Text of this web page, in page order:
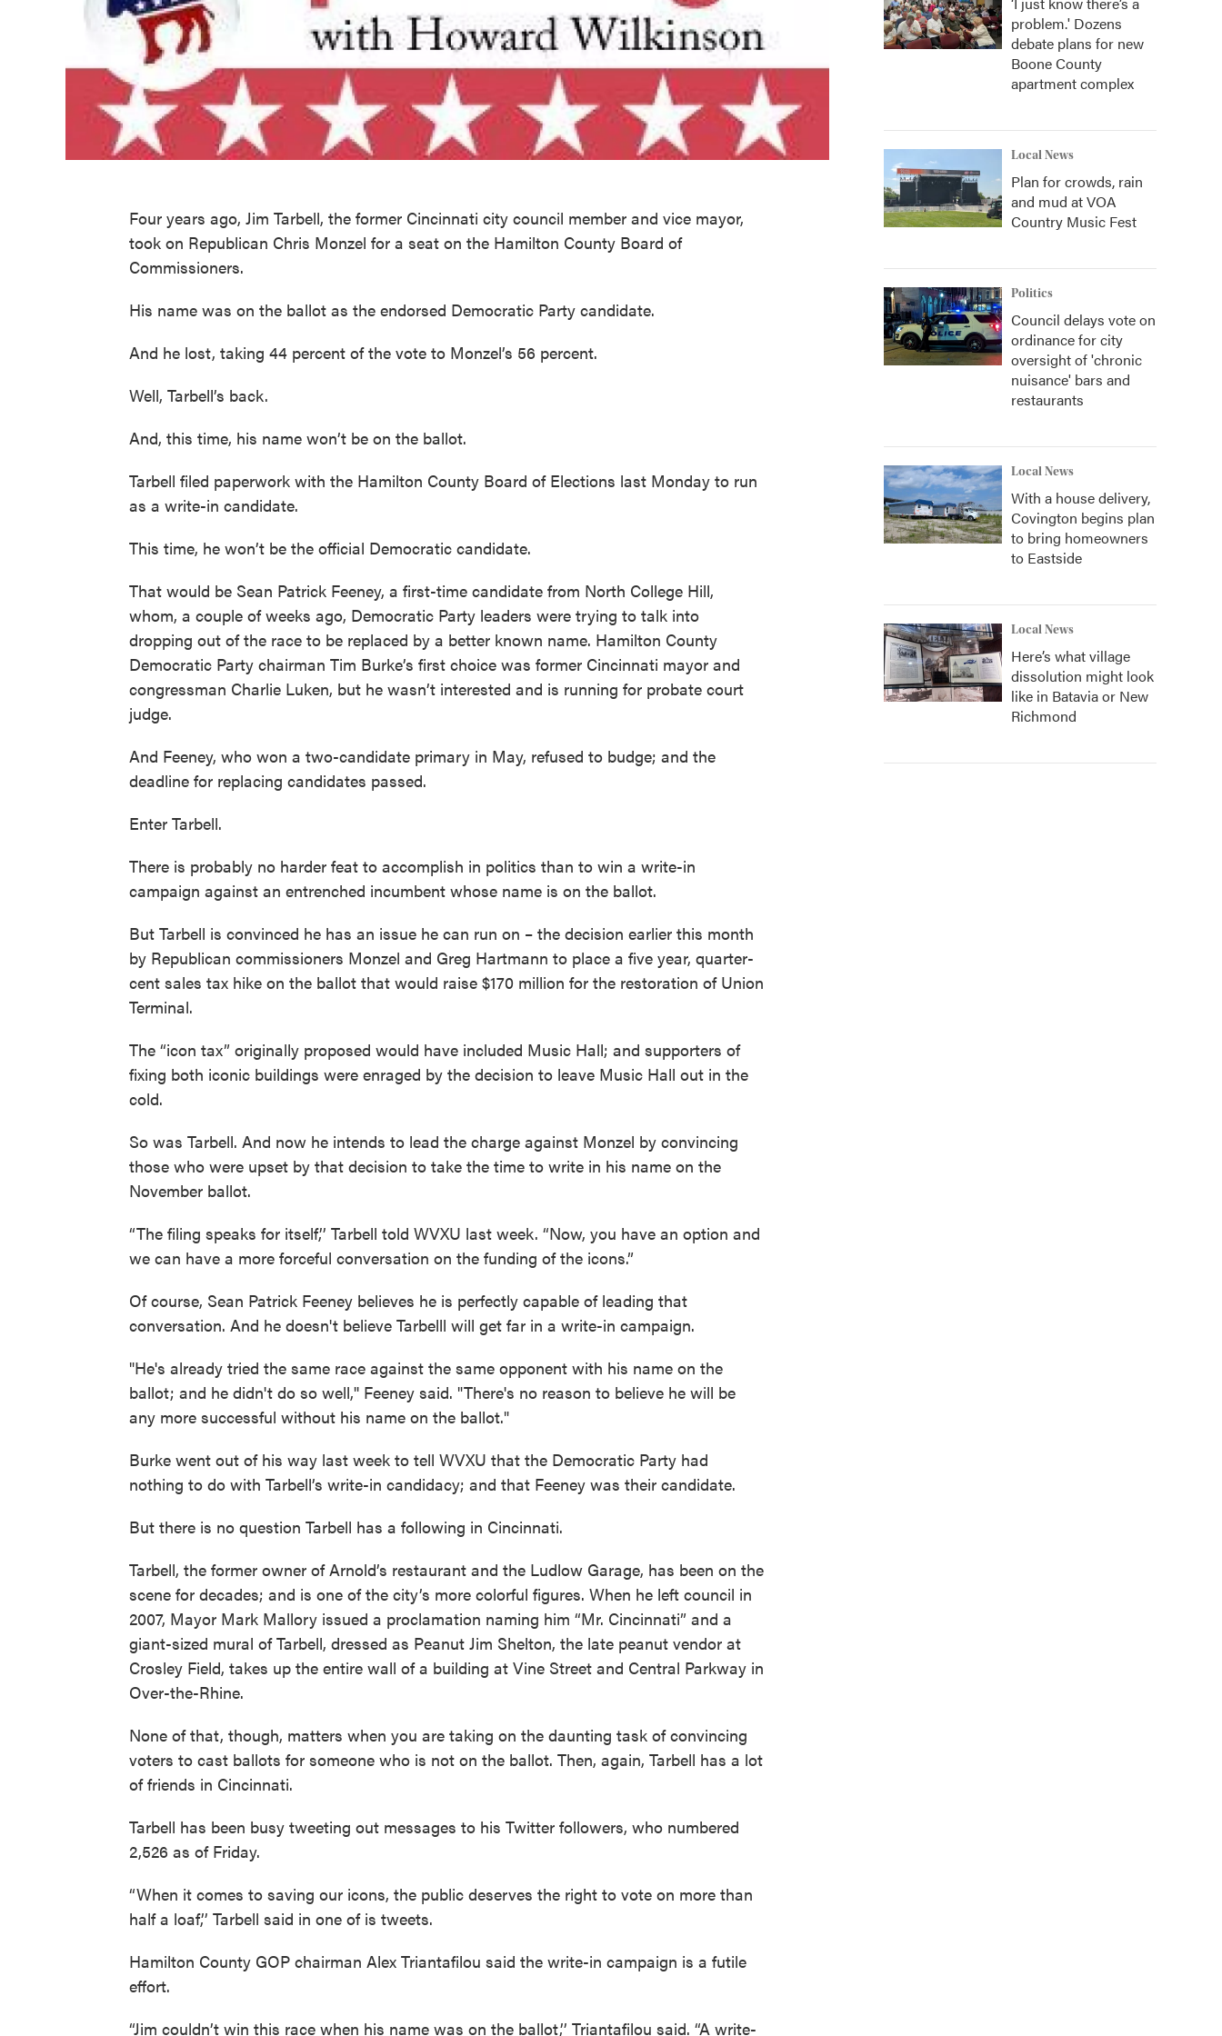
Four years ago, Jim Tarbell, the former Cincinnati city council member and vice mayor,
took on Republican Chris Monzel for a seat on the Hamilton County Board of
Commissioners.
His name was on the ballot as the endorsed Democratic Party candidate.
And he lost, taking 44 percent of the vote to Monzel’s 56 percent.
Well, Tarbell’s back.
And, this time, his name won’t be on the ballot.
Tarbell filed paperwork with the Hamilton County Board of Elections last Monday to run
as a write-in candidate.
This time, he won’t be the official Democratic candidate.
That would be Sean Patrick Feeney, a first-time candidate from North College Hill,
whom, a couple of weeks ago, Democratic Party leaders were trying to talk into
dropping out of the race to be replaced by a better known name. Hamilton County
Democratic Party chairman Tim Burke’s first choice was former Cincinnati mayor and
congressman Charlie Luken, but he wasn’t interested and is running for probate court
judge.
And Feeney, who won a two-candidate primary in May, refused to budge; and the
deadline for replacing candidates passed.
Enter Tarbell.
There is probably no harder feat to accomplish in politics than to win a write-in
campaign against an entrenched incumbent whose name is on the ballot.
But Tarbell is convinced he has an issue he can run on – the decision earlier this month
by Republican commissioners Monzel and Greg Hartmann to place a five year, quarter-
cent sales tax hike on the ballot that would raise $170 million for the restoration of Union
Terminal.
The “icon tax” originally proposed would have included Music Hall; and supporters of
fixing both iconic buildings were enraged by the decision to leave Music Hall out in the
cold.
So was Tarbell. And now he intends to lead the charge against Monzel by convincing
those who were upset by that decision to take the time to write in his name on the
November ballot.
“The filing speaks for itself,’’ Tarbell told WVXU last week. “Now, you have an option and
we can have a more forceful conversation on the funding of the icons.”
Of course, Sean Patrick Feeney believes he is perfectly capable of leading that
conversation. And he doesn't believe Tarbelll will get far in a write-in campaign.
"He's already tried the same race against the same opponent with his name on the
ballot; and he didn't do so well,'' Feeney said. "There's no reason to believe he will be
any more successful without his name on the ballot."
Burke went out of his way last week to tell WVXU that the Democratic Party had
nothing to do with Tarbell’s write-in candidacy; and that Feeney was their candidate.
But there is no question Tarbell has a following in Cincinnati.
Tarbell, the former owner of Arnold’s restaurant and the Ludlow Garage, has been on the
scene for decades; and is one of the city’s more colorful figures. When he left council in
2007, Mayor Mark Mallory issued a proclamation naming him “Mr. Cincinnati” and a
giant-sized mural of Tarbell, dressed as Peanut Jim Shelton, the late peanut vendor at
Crosley Field, takes up the entire wall of a building at Vine Street and Central Parkway in
Over-the-Rhine.
None of that, though, matters when you are taking on the daunting task of convincing
voters to cast ballots for someone who is not on the ballot. Then, again, Tarbell has a lot
of friends in Cincinnati.
Tarbell has been busy tweeting out messages to his Twitter followers, who numbered
2,526 as of Friday.
“When it comes to saving our icons, the public deserves the right to vote on more than
half a loaf,’’ Tarbell said in one of is tweets.
Hamilton County GOP chairman Alex Triantafilou said the write-in campaign is a futile
effort.
“Jim couldn’t win this race when his name was on the ballot,’’ Triantafilou said. “A write-
problem.' Dozens
debate plans for new
Boone County
apartment complex
Local News
Plan for crowds, rain
and mud at VOA
Country Music Fest
Politics
Council delays vote on
ordinance for city
oversight of 'chronic
nuisance' bars and
restaurants
Local News
With a house delivery,
Covington begins plan
to bring homeowners
to Eastside
Local News
Here’s what village
dissolution might look
like in Batavia or New
Richmond